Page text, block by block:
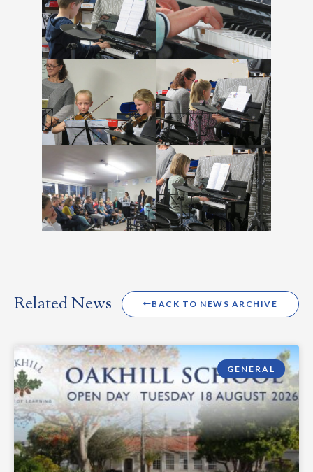
Related News BACK TO NEWS ARCHIVE
GENERAL